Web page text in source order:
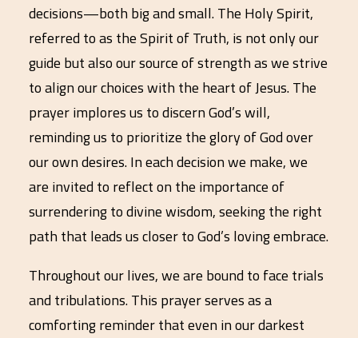
decisions—both big and small. The Holy Spirit,
referred to as the Spirit of Truth, is not only our
guide but also our source of strength as we strive
to align our choices with the heart of Jesus. The
prayer implores us to discern God’s will,
reminding us to prioritize the glory of God over
our own desires. In each decision we make, we
are invited to reflect on the importance of
surrendering to divine wisdom, seeking the right
path that leads us closer to God’s loving embrace.
Throughout our lives, we are bound to face trials
and tribulations. This prayer serves as a
comforting reminder that even in our darkest